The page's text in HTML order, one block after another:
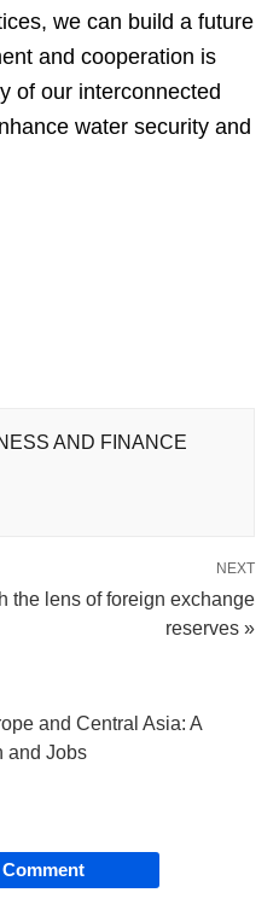
we can build a future
and cooperation is
of our interconnected
water security and
AND FINANCE
NEXT
the lens of foreign exchange
reserves »
and Central Asia: A
and Jobs
Comment